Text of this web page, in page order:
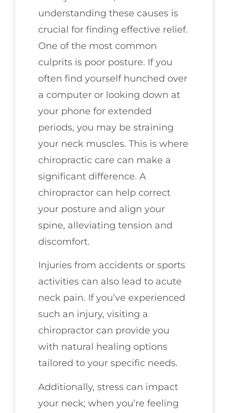
understanding these causes is
crucial for finding effective relief.
One of the most common
culprits is poor posture. If you
often find yourself hunched over
a computer or looking down at
your phone for extended
periods, you may be straining
your neck muscles. This is where
chiropractic care can make a
significant difference. A
chiropractor can help correct
your posture and align your
spine, alleviating tension and
discomfort.
Injuries from accidents or sports
activities can also lead to acute
neck pain. If you’ve experienced
such an injury, visiting a
chiropractor can provide you
with natural healing options
tailored to your specific needs.
Additionally, stress can impact
your neck; when you’re feeling